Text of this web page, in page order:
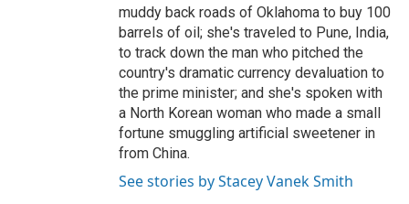
muddy back roads of Oklahoma to buy 100
barrels of oil; she's traveled to Pune, India,
to track down the man who pitched the
country's dramatic currency devaluation to
the prime minister; and she's spoken with
a North Korean woman who made a small
fortune smuggling artificial sweetener in
from China.
See stories by Stacey Vanek Smith